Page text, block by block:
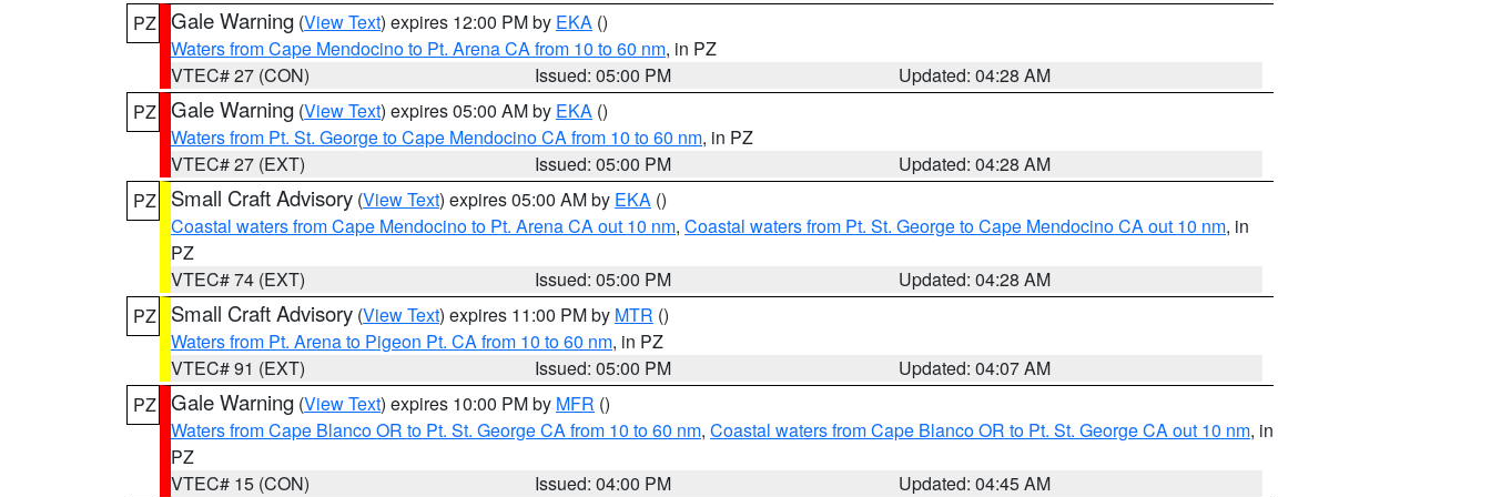
PZ Gale Warning (View Text) expires 12:00 PM by EKA ()
Waters from Cape Mendocino to Pt. Arena CA from 10 to 60 nm, in PZ
VTEC# 27 (CON)
Issued: 05:00 PM
Updated: 04:28 AM
PZ Gale Warning (View Text) expires 05:00 AM by EKA ()
Waters from Pt. St. George to Cape Mendocino CA from 10 to 60 nm, in PZ
VTEC# 27 (EXT)
Issued: 05:00 PM
Updated: 04:28 AM
PZ
Small Craft Advisory (View Text) expires 05:00 AM by EKA ()
Coastal waters from Cape Mendocino to Pt. Arena CA out 10 nm, Coastal waters from Pt. St. George to Cape Mendocino CA out 10 nm, in
PZ
VTEC# 74 (EXT)
Issued: 05:00 PM
Updated: 04:28 AM
PZ
Small Craft Advisory (View Text) expires 11:00 PM by MTR ()
Waters from Pt. Arena to Pigeon Pt. CA from 10 to 60 nm, in PZ
VTEC# 91 (EXT)
Issued: 05:00 PM
Updated: 04:07 AM
PZ Gale Warning (View Text) expires 10:00 PM by MFR ()
Waters from Cape Blanco OR to Pt. St. George CA from 10 to 60 nm, Coastal waters from Cape Blanco OR to Pt. St. George CA out 10 nm, in
PZ
VTEC# 15 (CON)
Issued: 04:00 PM
Updated: 04:45 AM